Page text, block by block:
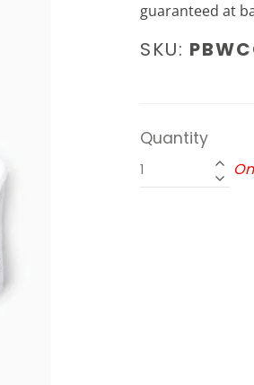
guaranteed at
SKU:
Quantity